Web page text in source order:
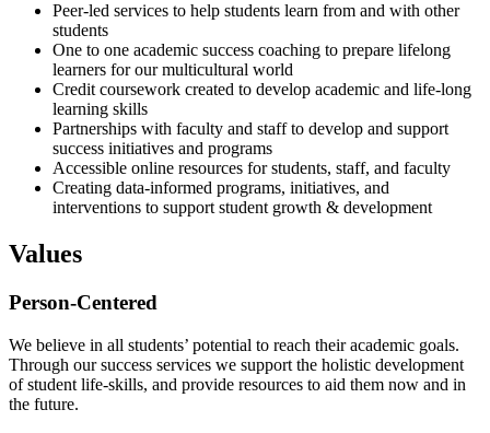
Peer-led services to help students learn from and with other
students
One to one academic success coaching to prepare lifelong
learners for our multicultural world
Credit coursework created to develop academic and life-long
learning skills
Partnerships with faculty and staff to develop and support
success initiatives and programs
Accessible online resources for students, staff, and faculty
Creating data-informed programs, initiatives, and
interventions to support student growth & development
Values
Person-Centered
We believe in all students’ potential to reach their academic goals.
Through our success services we support the holistic development
of student life-skills, and provide resources to aid them now and in
the future.